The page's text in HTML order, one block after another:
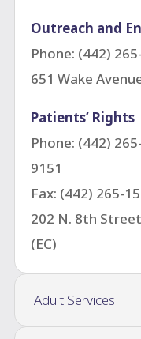
Outreach and
Phone: (442)
651 Wake
Patients’ Rights
Phone: (442)
9151
Fax: (442) 265-
202 N. 8th
(EC)
Adult Services